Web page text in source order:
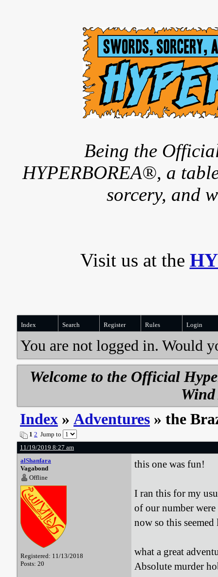
Being the
HYPERBOREA®, a
sorcery, and
Visit us at the
Index Search Register Rules Login
You are not logged in. Would
Welcome to the Official
Index » Adventures » the
1 2 Jump to
11/19/2019 8:27 am
alShanfara
Vagabond
Offline
Registered: 11/13/2018
Posts: 20
this one was fun!
I ran this for my
of our number
now so this
what a great
Absolute murder